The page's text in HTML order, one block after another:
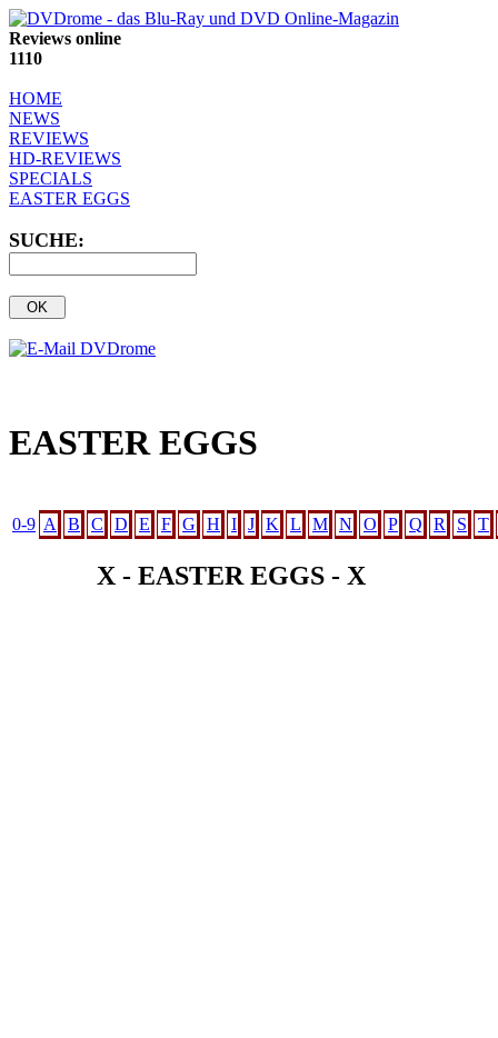
Reviews online
1110
HOME
NEWS
REVIEWS
HD-REVIEWS
SPECIALS
EASTER EGGS
SUCHE:
EASTER EGGS
0-9 A B C D E F G H I J K L M N O P Q R S T
X - EASTER EGGS - X